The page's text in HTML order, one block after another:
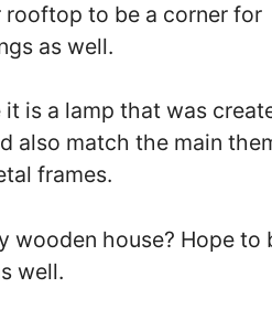
to be a corner for
as well.
is a lamp that was
also match the main
frames.
house? Hope to
well.